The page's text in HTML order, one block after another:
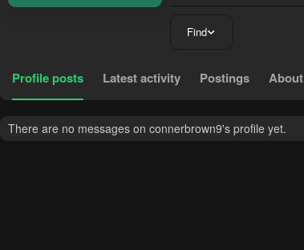
Find
Profile posts Latest activity Postings About
There are no messages on connerbrown9's profile yet.